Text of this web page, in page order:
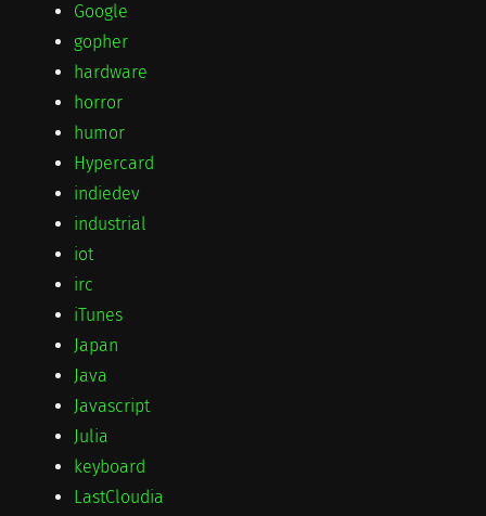
Google
gopher
hardware
horror
humor
Hypercard
indiedev
industrial
iot
irc
iTunes
Japan
Java
Javascript
Julia
keyboard
LastCloudia